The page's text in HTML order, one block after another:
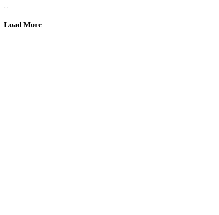
...
Load More